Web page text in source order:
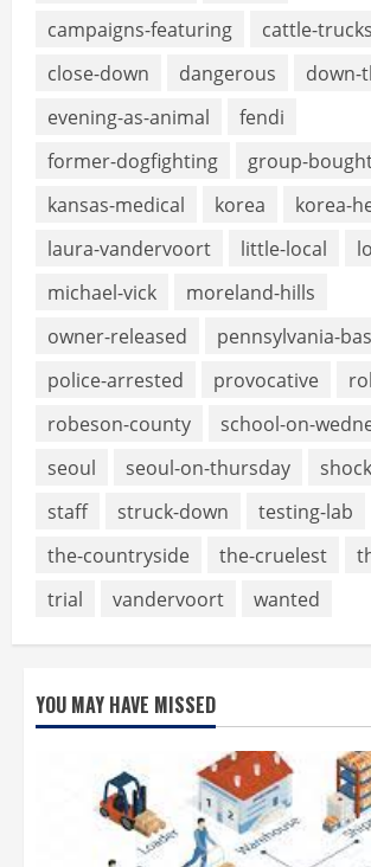
campaigns-featuring
cattle-trucks
close-down
dangerous
down-
evening-as-animal
fendi
former-dogfighting
group-
kansas-medical
korea
korea-
laura-vandervoort
little-local
michael-vick
moreland-hills
owner-released
pennsylvania-
police-arrested
provocative
robeson-county
school-on-
seoul
seoul-on-thursday
staff
struck-down
testing-lab
the-countryside
the-cruelest
trial
vandervoort wanted
YOU MAY HAVE MISSED